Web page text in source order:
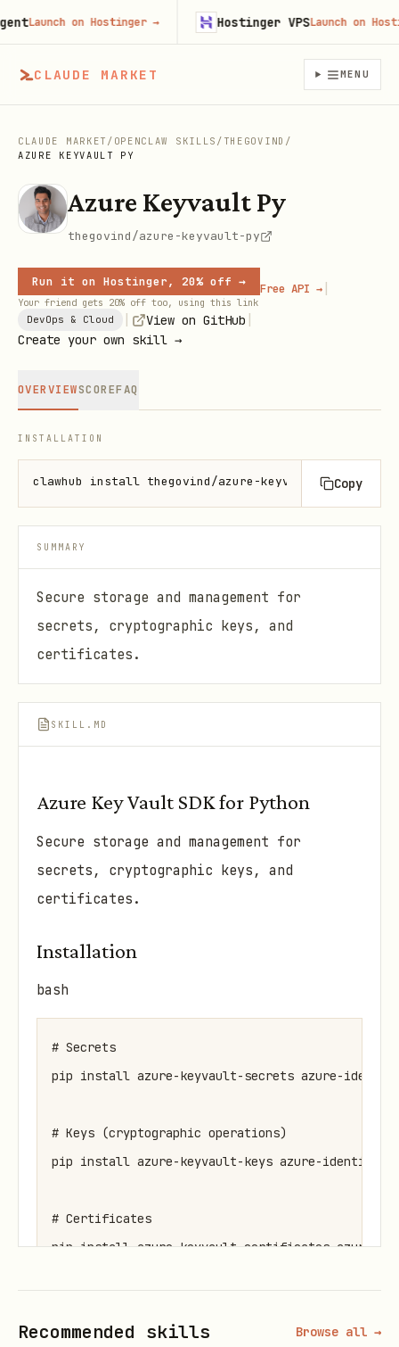
CLAUDE MARKET MENU
CLAUDE MARKET / OPENCLAW SKILLS / THEGOVIND /
AZURE KEYVAULT PY
Azure Keyvault Py
thegovind/azure-keyvault-py
Run it on Hostinger, 20% off →
Your friend gets 20% off too, using this link
Free API → |
DevOps & Cloud View on GitHub
Create your own skill →
OVERVIEWSCOREFAQ
INSTALLATION
clawhub install thegovind/azure-keyvault-pyCopy
SUMMARY
Secure storage and management for
secrets, cryptographic keys, and
certificates.
SKILL.MD
Azure Key Vault SDK for Python
Secure storage and management for
secrets, cryptographic keys, and
certificates.
Installation
bash
# Secrets
pip install azure-keyvault-secrets azure-
# Keys (cryptographic operations)
pip install azure-keyvault-keys azure-identity
# Certificates
pip install azure-keyvault-certificates azure-
Recommended skills Browse all →
Launch on Hostinger→ Hostinger VPS Launch on